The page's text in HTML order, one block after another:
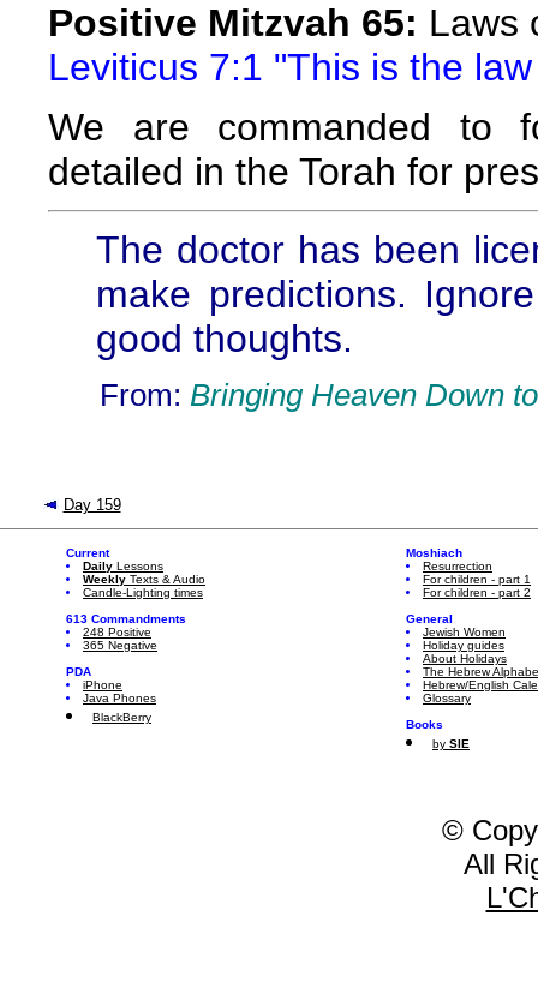
Positive Mitzvah 65: Laws
Leviticus 7:1 "This is the
We are commanded to
detailed in the Torah for
The doctor has been
make predictions.
good thoughts.
From: Bringing Heaven Down
Day 159
Current
Daily Lessons
Weekly Texts & Audio
Candle-Lighting times
613 Commandments
248 Positive
365 Negative
PDA
iPhone
Java Phones
BlackBerry
Moshiach
Resurrection
For children - part 1
For children - part 2
General
Jewish Women
Holiday guides
About Holidays
The Hebrew
Hebrew/English
Glossary
Books
by SIE
©
All